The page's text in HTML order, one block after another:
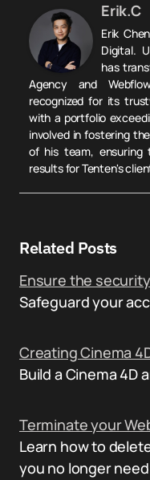
Erik.C
Erik
Digital.
has
Agency and
recognized for its
with a portfolio
involved in fostering
of his team, ensuring
results for Tenten's
Related Posts
Ensure the
Safeguard your
Creating Cinema
Build a Cinema 4D
Terminate your
Learn how to
you no longer